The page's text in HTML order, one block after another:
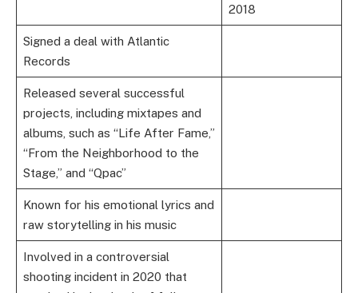
2018
Signed a deal with Atlantic
Records
Released several successful
projects, including mixtapes and
albums, such as “Life After Fame,”
“From the Neighborhood to the
Stage,” and “Qpac”
Known for his emotional lyrics and
raw storytelling in his music
Involved in a controversial
shooting incident in 2020 that